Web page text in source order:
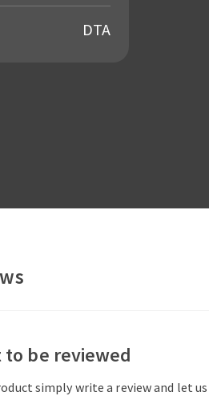
DTA
be reviewed
simply write a review and let